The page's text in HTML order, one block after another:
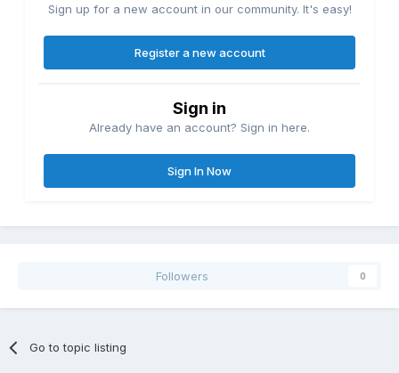
Sign up for a new account in our community. It's easy!
Register a new account
Sign in
Already have an account? Sign in here.
Sign In Now
Followers 0
Go to topic listing